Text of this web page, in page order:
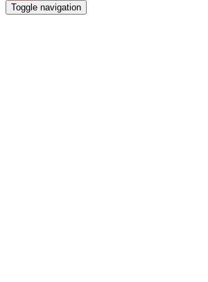
Toggle navigation